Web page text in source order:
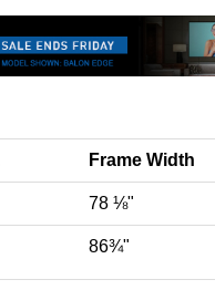
Frame Width
78 ⅛"
86¾"